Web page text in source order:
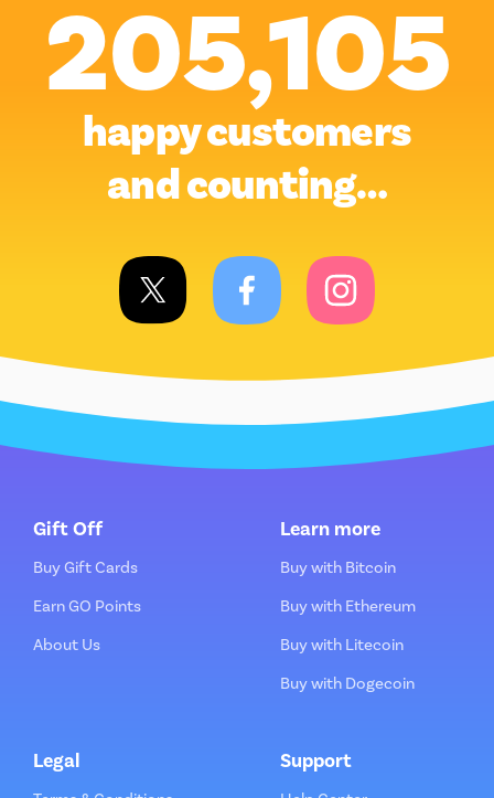
205,105
happy customers
and counting…
Gift Off
Buy Gift Cards
Earn GO Points
About Us
Learn more
Buy with Bitcoin
Buy with Ethereum
Buy with Litecoin
Buy with Dogecoin
Legal Support